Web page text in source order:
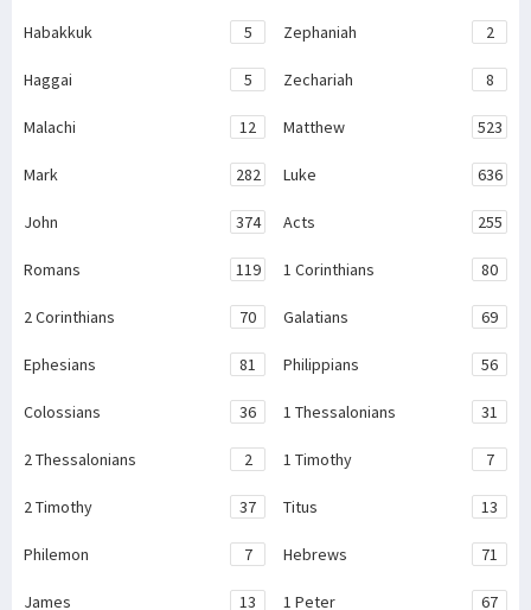
Habakkuk 5 Zephaniah 2
Haggai 5 Zechariah 8
Malachi 12 Matthew 523
Mark 282 Luke 636
John 374 Acts 255
Romans 119 1 Corinthians 80
2 Corinthians 70 Galatians 69
Ephesians 81 Philippians 56
Colossians 36 1 Thessalonians 31
2 Thessalonians 2 1 Timothy 7
2 Timothy 37 Titus 13
Philemon 7 Hebrews 71
James 13 1 Peter 67